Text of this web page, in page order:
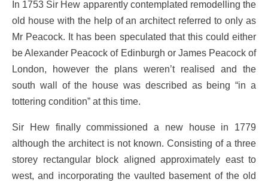
In 1753 Sir Hew apparently contemplated remodelling the
old house with the help of an architect referred to only as
Mr Peacock. It has been speculated that this could either
be Alexander Peacock of Edinburgh or James Peacock of
London, however the plans weren’t realised and the
south wall of the house was described as being “in a
tottering condition” at this time.
Sir Hew finally commissioned a new house in 1779
although the architect is not known. Consisting of a three
storey rectangular block aligned approximately east to
west, and incorporating the vaulted basement of the old